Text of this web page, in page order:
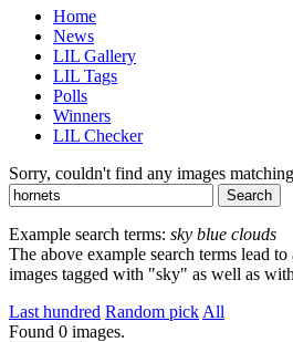
Home
News
LIL Gallery
LIL Tags
Polls
Winners
LIL Checker
Sorry, couldn't find any images
Example search terms: sky blue clouds
The above example search terms lead
images tagged with "sky" as well as
Last hundred Random pick All
Found 0 images.